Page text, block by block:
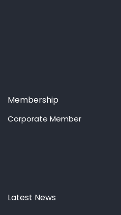
Membership
Corporate Member
Latest News